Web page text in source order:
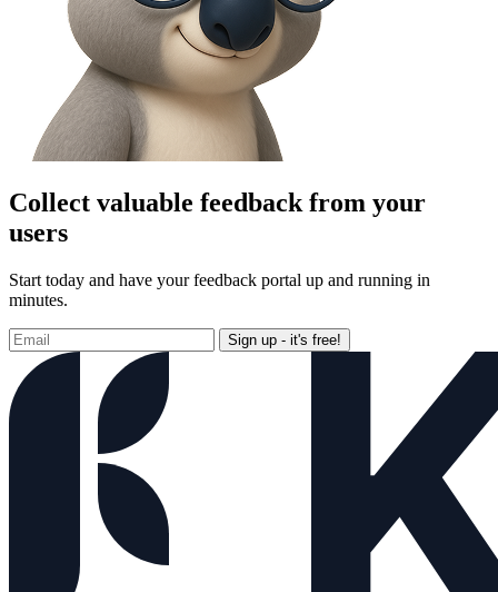
Collect valuable feedback from your
users
Start today and have your feedback portal up and running in
minutes.
Sign up - it's free!